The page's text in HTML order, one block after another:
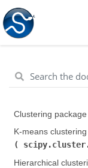
Clustering package (
K-means
Hierarchical